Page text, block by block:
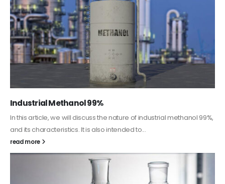
Guard Fence, Shed and Barn industrial Paint
In this article, we will discuss shed paint, which is a special type of
coating. It is specifically designed to...